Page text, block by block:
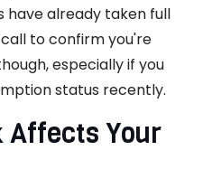
have already taken full
to confirm you're
especially if you
status recently.
Affects Your